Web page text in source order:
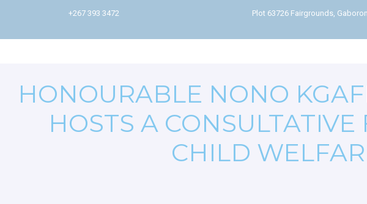
+267 393 3472 Plot 63726 Fairgrounds,
HONOURABLE NONO
HOSTS A
CHILD